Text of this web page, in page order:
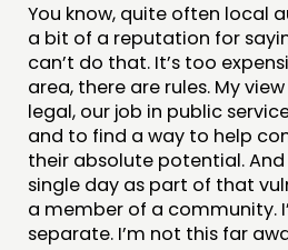
You know, quite often local
a bit of a reputation for
can’t do that. It’s too
area, there are rules. My
legal, our job in public
and to find a way to help
their absolute potential.
single day as part of that
a member of a community.
separate. I’m not this far